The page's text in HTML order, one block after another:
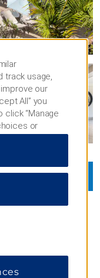
usage,
our
All” you
click “Manage
or
For